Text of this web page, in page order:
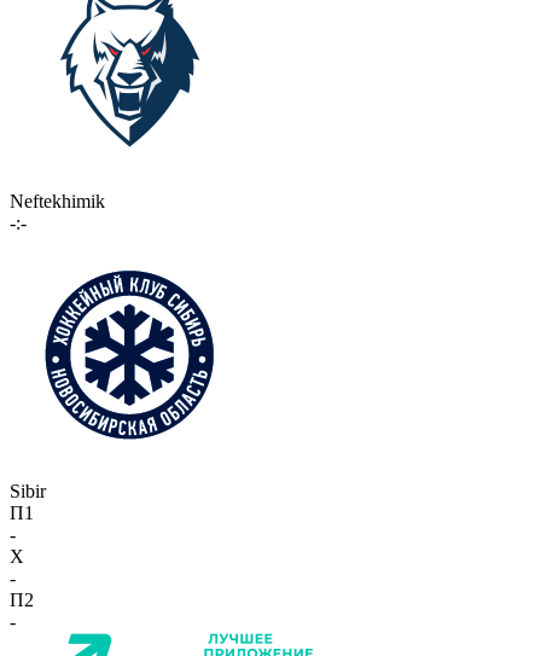
Neftekhimik
-:-
Sibir
П1
-
X
-
П2
-